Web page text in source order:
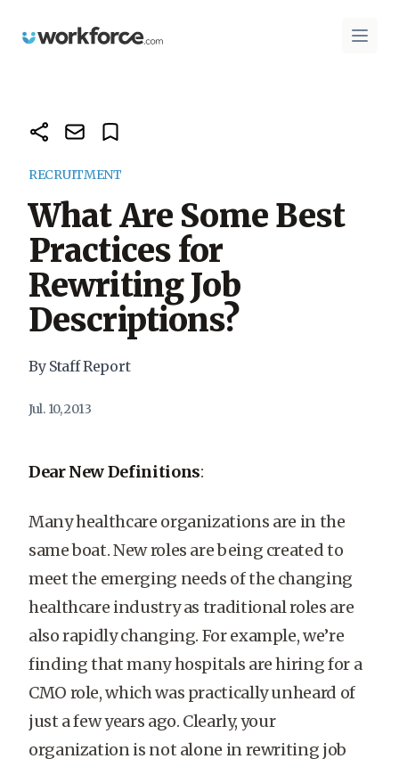
Workforce.com Open
RECRUITMENT
What Are Some Best
Practices for
Rewriting Job
Descriptions?
By Staff Report
Jul. 10, 2013
Dear New Definitions:
Many healthcare organizations are in the
same boat. New roles are being created to
meet the emerging needs of the changing
healthcare industry as traditional roles are
also rapidly changing. For example, we’re
finding that many hospitals are hiring for a
CMO role, which was practically unheard of
just a few years ago. Clearly, your
organization is not alone in rewriting job